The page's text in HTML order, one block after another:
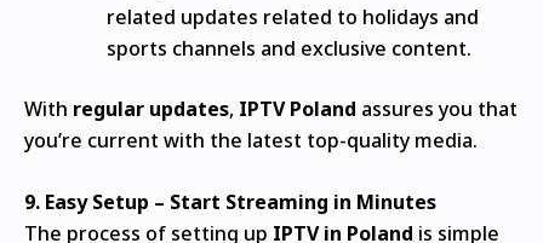
related updates related to holidays and
sports channels and exclusive content.
With regular updates, IPTV Poland assures you that
you’re current with the latest top-quality media.
9. Easy Setup – Start Streaming in Minutes
The process of setting up IPTV in Poland is simple